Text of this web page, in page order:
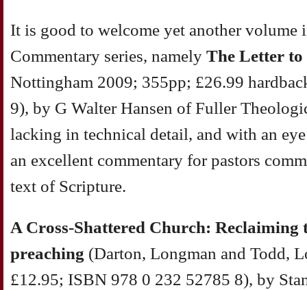
It is good to welcome yet another volume
Commentary series, namely The Letter
Nottingham 2009; 355pp; £26.99
9), by G Walter Hansen of Fuller
lacking in technical detail, and with an
an excellent commentary for pastors
text of Scripture.
A Cross-Shattered Church: Reclaiming
preaching (Darton, Longman and Todd,
£12.95; ISBN 978 0 232 52785 8), by